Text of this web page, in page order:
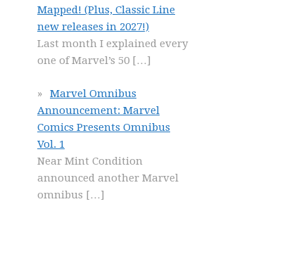
Mapped! (Plus, Classic Line
new releases in 2027!)
Last month I explained every
one of Marvel’s 50 […]
Marvel Omnibus
Announcement: Marvel
Comics Presents Omnibus
Vol. 1
Near Mint Condition
announced another Marvel
omnibus […]